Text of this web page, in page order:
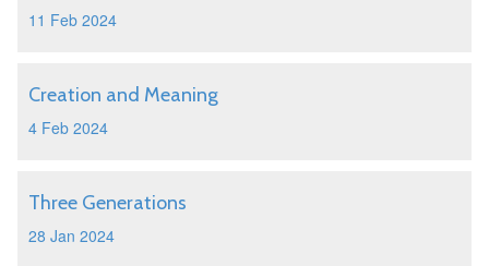
11 Feb 2024
Creation and Meaning
4 Feb 2024
Three Generations
28 Jan 2024